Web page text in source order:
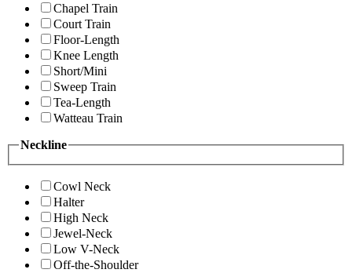
Chapel Train
Court Train
Floor-Length
Knee Length
Short/Mini
Sweep Train
Tea-Length
Watteau Train
Neckline
Cowl Neck
Halter
High Neck
Jewel-Neck
Low V-Neck
Off-the-Shoulder